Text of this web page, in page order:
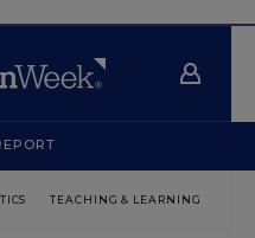
TEACHING & LEARNING